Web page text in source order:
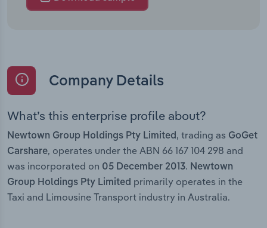
Company Details
What’s this enterprise profile about?
Newtown Group Holdings Pty Limited , trading as GoGet
Carshare, operates under the ABN 66 167 104 298 and
was incorporated on 05 December 2013. Newtown
Group Holdings Pty Limited primarily operates in the
Taxi and Limousine Transport industry in Australia.